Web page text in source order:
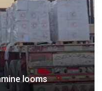
looms